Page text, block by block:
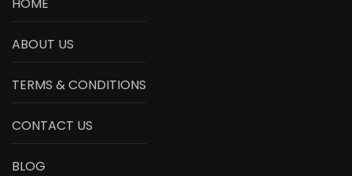
ABOUT US
TERMS & CONDITIONS
CONTACT US
BLOG